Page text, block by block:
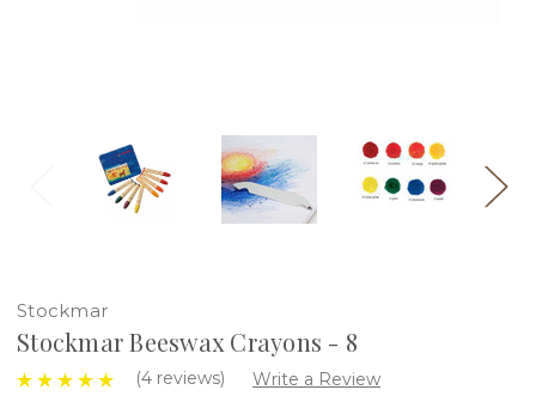
Stockmar
Stockmar Beeswax Crayons - 8
(4 reviews) Write a Review